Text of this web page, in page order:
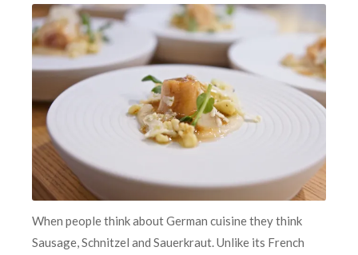
When people think about German cuisine they think
Sausage, Schnitzel and Sauerkraut. Unlike its French